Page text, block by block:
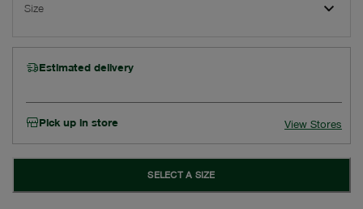
Size
Estimated delivery
Pick up in store View Stores
SELECT A SIZE